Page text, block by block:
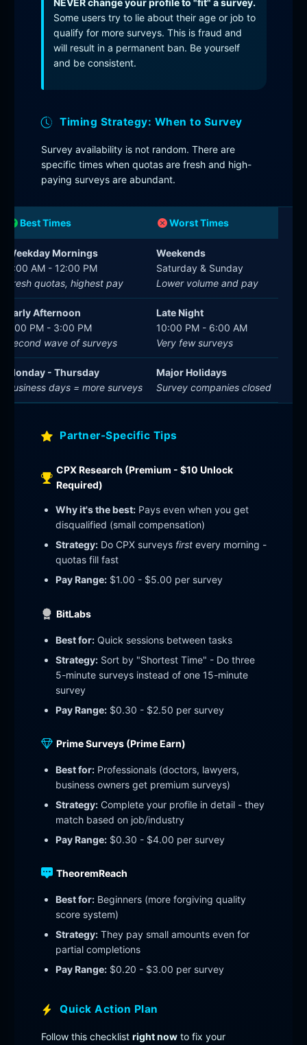
Some users try to lie about their age or job to
qualify for more surveys. This is fraud and
will result in a permanent ban. Be yourself
and be consistent.
Timing Strategy: When to Survey
Survey availability is not random. There are
specific times when quotas are fresh and high-
paying surveys are abundant.
Best Times Worst Times
Weekday Mornings
9:00 AM - 12:00 PM
Fresh quotas, highest pay
Weekends
Saturday & Sunday
Lower volume and pay
Early Afternoon
1:00 PM - 3:00 PM
Second wave of surveys
Late Night
10:00 PM - 6:00 AM
Very few surveys
Monday - Thursday
Business days = more surveys
Major Holidays
Survey companies closed
Partner-Specific Tips
CPX Research (Premium - $10 Unlock
Required)
Why it's the best:Pays even when you get
disqualified (small compensation)
Strategy:Do CPX surveys firstevery morning -
quotas fill fast
Pay Range:$1.00 - $5.00 per survey
BitLabs
Best for:Quick sessions between tasks
Strategy:Sort by "Shortest Time" - Do three
5-minute surveys instead of one 15-minute
survey
Pay Range:$0.30 - $2.50 per survey
Prime Surveys (Prime Earn)
Best for:Professionals (doctors, lawyers,
business owners get premium surveys)
Strategy:Complete your profile in detail - they
match based on job/industry
Pay Range:$0.30 - $4.00 per survey
TheoremReach
Best for:Beginners (more forgiving quality
score system)
Strategy:They pay small amounts even for
partial completions
Pay Range:$0.20 - $3.00 per survey
Quick Action Plan
Follow this checklist right nowto fix your